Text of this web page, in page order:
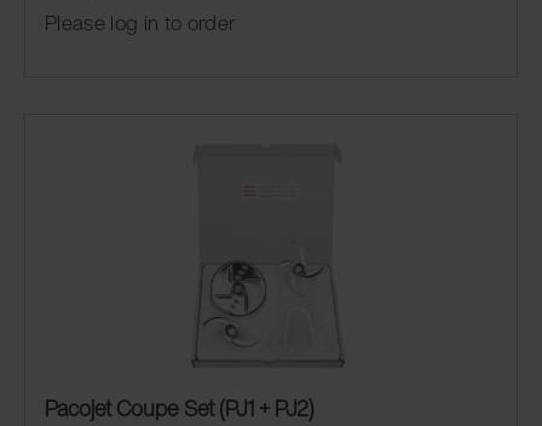
Please log in to order
Pacojet Coupe Set (PJ1 + PJ2)